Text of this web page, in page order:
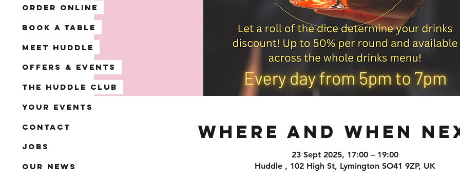
Order Online
Book A Table
Meet Huddle
Offers & Events
The Huddle Club
Your Events
Contact
Jobs
Our News
Where and When
23 Sept 2025, 17:00 – 19:00
Huddle , 102 High St, Lymington SO41 9ZP, UK